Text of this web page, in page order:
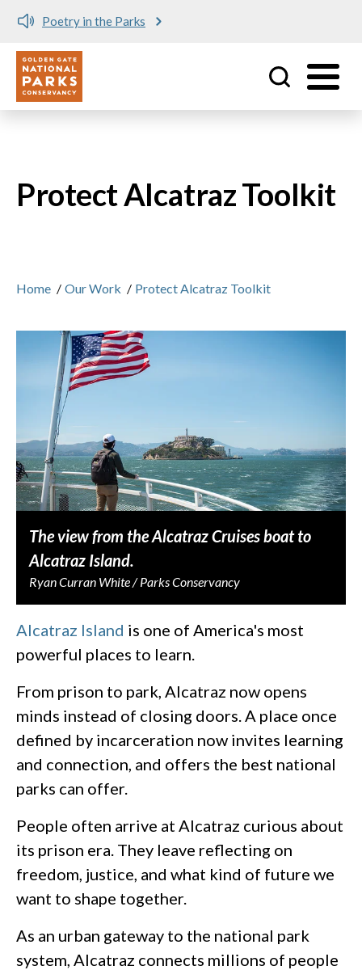
Poetry in the Parks
Utility
Protect Alcatraz Toolkit
Home / Our Work / Protect Alcatraz Toolkit
The view from the Alcatraz Cruises boat to
Alcatraz Island.
Ryan Curran White / Parks Conservancy
Alcatraz Island is one of America's most
powerful places to learn.
From prison to park, Alcatraz now opens
minds instead of closing doors. A place once
defined by incarceration now invites learning
and connection, and offers the best national
parks can offer.
People often arrive at Alcatraz curious about
its prison era. They leave reflecting on
freedom, justice, and what kind of future we
want to shape together.
As an urban gateway to the national park
system, Alcatraz connects millions of people